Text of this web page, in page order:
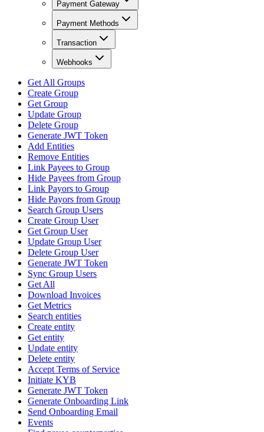
Payment Gateway
Payment Methods
Transaction
Webhooks
Get All Groups
Create Group
Get Group
Update Group
Delete Group
Generate JWT Token
Add Entities
Remove Entities
Link Payees to Group
Hide Payees from Group
Link Payors to Group
Hide Payors from Group
Search Group Users
Create Group User
Get Group User
Update Group User
Delete Group User
Generate JWT Token
Sync Group Users
Get All
Download Invoices
Get Metrics
Search entities
Create entity
Get entity
Update entity
Delete entity
Accept Terms of Service
Initiate KYB
Generate JWT Token
Generate Onboarding Link
Send Onboarding Email
Events